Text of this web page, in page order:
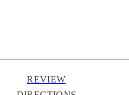
REVIEW